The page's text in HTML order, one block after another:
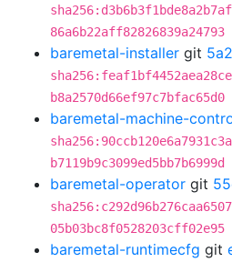
86a6b22aff82826839a24793
baremetal-installer git
b8a2570d66ef97c7bfac65d0
baremetal-machine-
b7119b9c3099ed5bb7b6999d
baremetal-operator git
05b03bc8f0528203cff02e95
baremetal-runtimecfg git